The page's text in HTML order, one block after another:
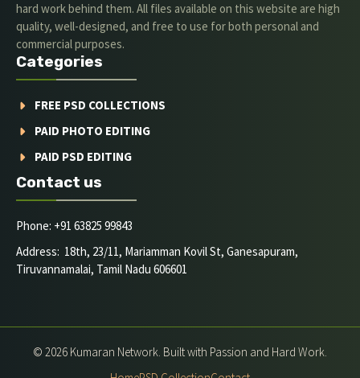
hard work behind them. All files available on this website are high
quality, well-designed, and free to use for both personal and
commercial purposes.
Categories
FREE PSD COLLECTIONS
PAID PHOTO EDITING
PAID PSD EDITING
Contact us
Phone: +91 63825 99843
Address: 18th, 23/11, Mariamman Kovil St, Ganesapuram,
Tiruvannamalai, Tamil Nadu 606601
© 2026 Kumaran Network. Built with Passion and Hard Work.